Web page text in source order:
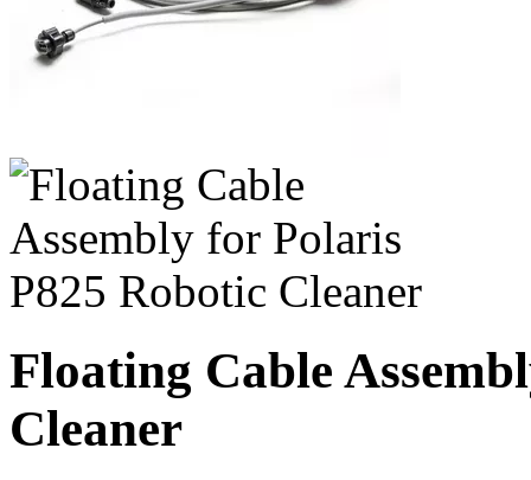
Floating Cable
Cleaner